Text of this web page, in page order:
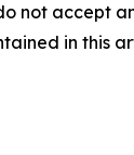
not accept
in this